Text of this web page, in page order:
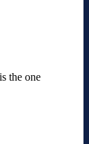
the one